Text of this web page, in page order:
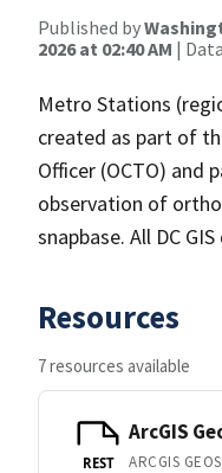
Published by
2026 at 02:40 AM |
Metro Stations
created as part of
Officer (OCTO)
observation of
snapbase. All DC
Resources
7 resources available
REST
ArcGIS
ARCGIS